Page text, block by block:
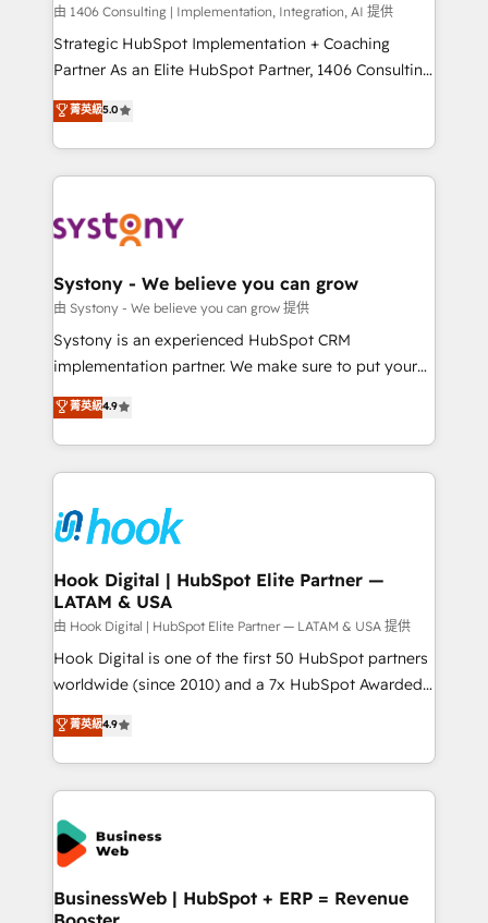
Design & Development We empower our clients to
reach their full potential by providing transparent,
relationship-driven support. With over 300 HubSpot
technical know-how and strategic guidance you
need to succeed.
由 1406 Consulting | Implementation, Integration, AI 提供
Strategic HubSpot Implementation + Coaching
Partner As an Elite HubSpot Partner, 1406 Consulting
helps mid-market revenue teams transform how
they sell, market, and serve. We don't just build your
HubSpot—we teach your team to own it, then stay
to help you keep winning. What We Do ⚙️ CRM
Data & Content 📈 Sales & Marketing Alignment +
Agent Creation 🔄 Custom Integrations & Data
Migration Why 1406 We become part of your team.
Your team learns while we build. We fix what others
broke. Built for mid-market reality—practical
constraints. By the Numbers 🏆 Top 1% of all
HubSpot partners 🔄 Top 5% globally in client
and sales ops at mid-market companies ready to
move beyond spreadsheets into unified systems
菁英級5.0
Systony - We believe you can grow
由 Systony - We believe you can grow 提供
Systony is an experienced HubSpot CRM
implementation partner. We make sure to put your
organization's needs and goals first and think along
with your organization. We are only satisfied once
you are too. Why Systony? - 20+ years of
experience with CRM, Marketing, Sales & Service
Own back-end developers - Complex data
migrations (e.g. Salesforce, MS Dynamics, Perfect
View, SuperOffice) - Custom integrations (e.g. MS
Business Central, Navision, AX, SAP, Exact, AFAS) We
focus on growing B2B companies in the SME sector
such as manufacturing, SaaS, business services and
wholesaler companies. As an experienced HubSpot
That's why we have developed a step-by-step
implementation process that focuses on user
strive for optimal customer processes and
菁英級4.9
Hook Digital | HubSpot Elite Partner —
LATAM & USA
由 Hook Digital | HubSpot Elite Partner — LATAM & USA 提供
Hook Digital is one of the first 50 HubSpot partners
worldwide (since 2010) and a 7x HubSpot Awarded
Elite Partner. With 500+ projects across the U.S.,
Brazil, and LATAM, we combine global expertise with
regional experience. Today, we are Brazil’s largest
HubSpot Elite Partner—trusted by companies across
the Americas to scale smarter. ⚙️ CRM
Implementation & Migration Onboarding across all
Hubs, plus migrations from Salesforce, Pipedrive, RD
Station, Freshdesk, Intercom, and more. Custom
菁英級4.9
BusinessWeb | HubSpot + ERP = Revenue